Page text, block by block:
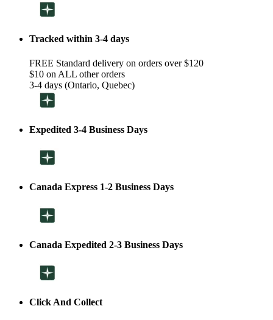
Tracked within 3-4 days
FREE Standard delivery on orders over $120
$10 on ALL other orders
3-4 days (Ontario, Quebec)
Expedited 3-4 Business Days
Canada Express 1-2 Business Days
Canada Expedited 2-3 Business Days
Click And Collect